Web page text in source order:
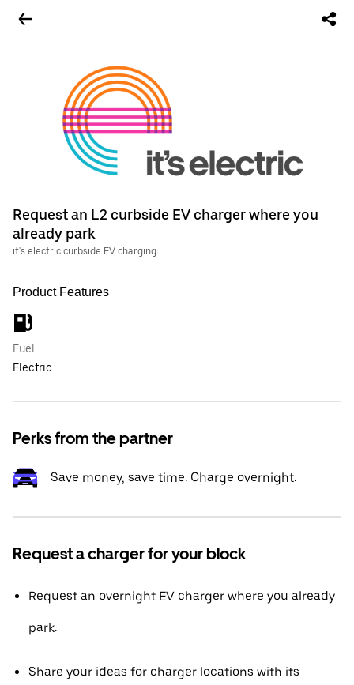
Request an L2 curbside EV charger where you
already park
it's electric curbside EV charging
Product Features
Fuel
Electric
Perks from the partner
Save money, save time. Charge overnight.
Request a charger for your block
Request an overnight EV charger where you already
park.
Share your ideas for charger locations with its